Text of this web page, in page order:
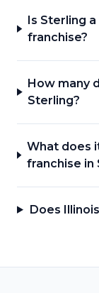
Is Sterling
franchise?
How many
Sterling?
What does
franchise in
Does